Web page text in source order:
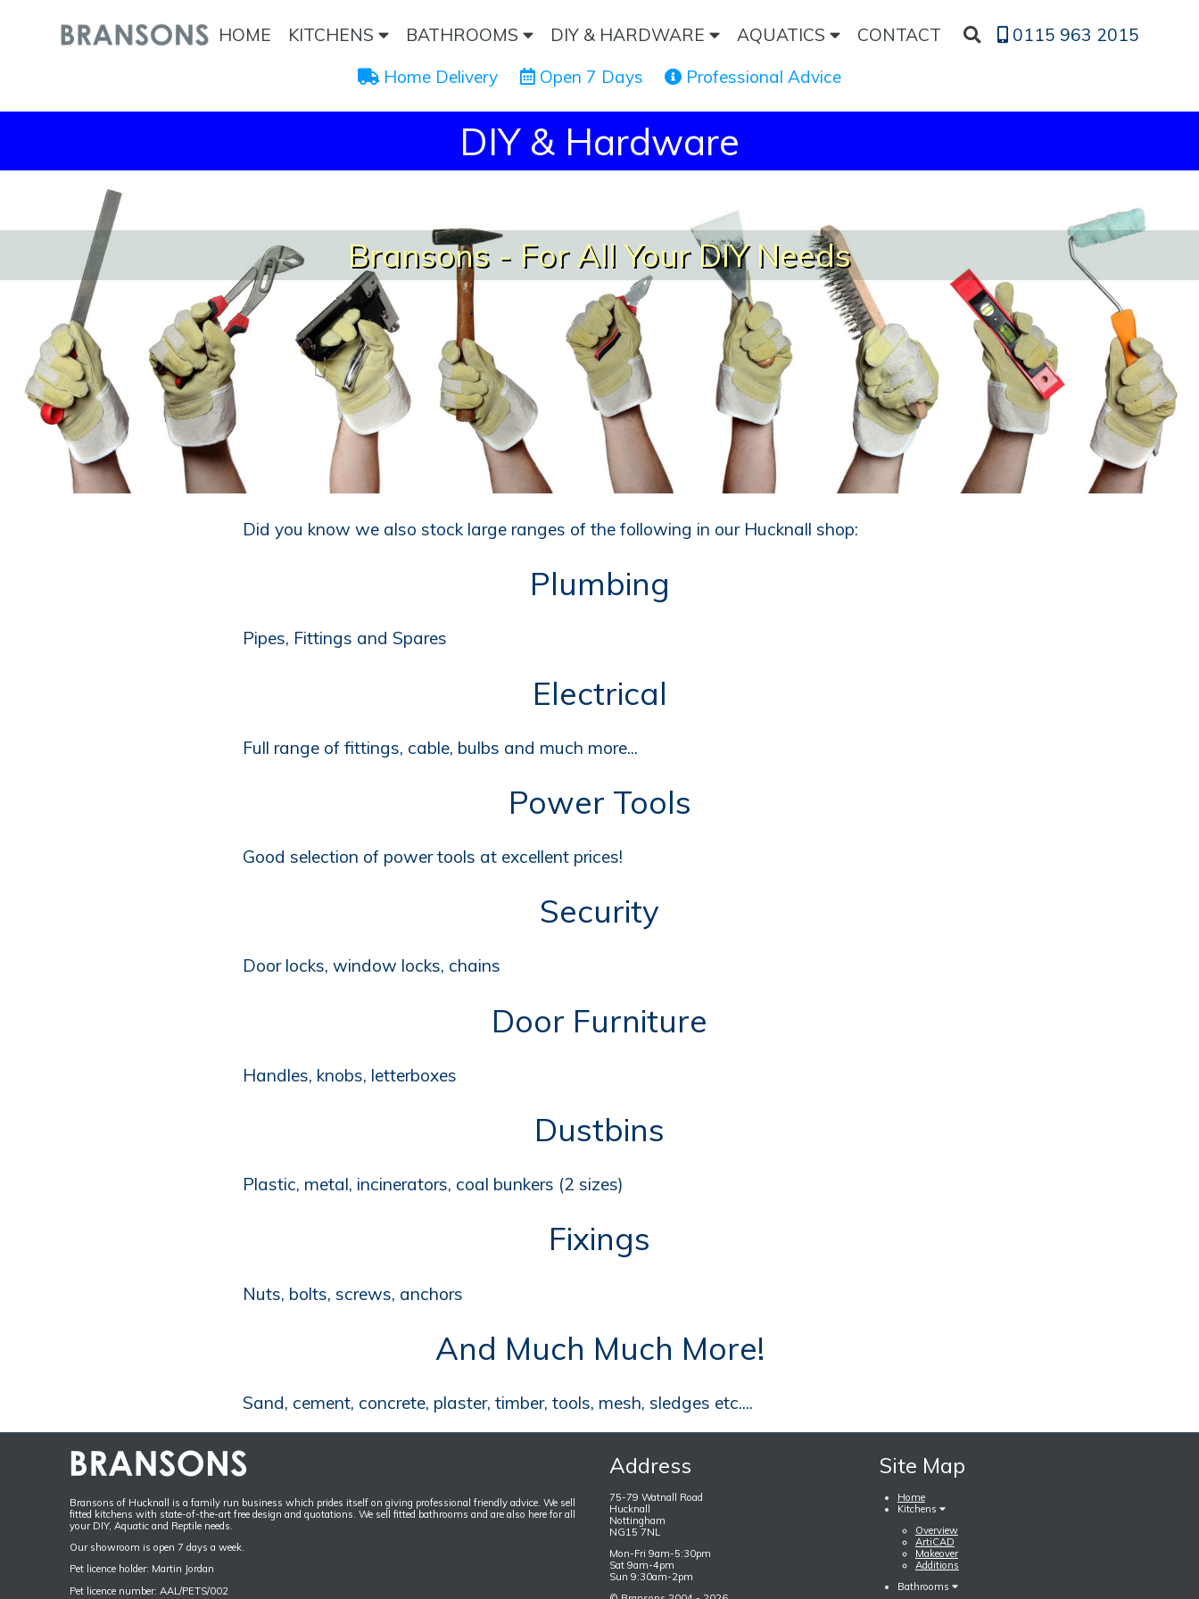
0115 963 2015
HOME KITCHENS BATHROOMS DIY & HARDWARE AQUATICS
CONTACT
Home Delivery
Open 7 Days Professional Advice
DIY & Hardware
Bransons - For All Your DIY Needs
Did you know we also stock large ranges of the following in our Hucknall shop:
Plumbing
Pipes, Fittings and Spares
Electrical
Full range of fittings, cable, bulbs and much more...
Power Tools
Good selection of power tools at excellent prices!
Security
Door locks, window locks, chains
Door Furniture
Handles, knobs, letterboxes
Dustbins
Plastic, metal, incinerators, coal bunkers (2 sizes)
Fixings
Nuts, bolts, screws, anchors
And Much Much More!
Sand, cement, concrete, plaster, timber, tools, mesh, sledges etc....
Bransons of Hucknall is a family run business which prides itself on giving professional friendly advice. We sell
fitted kitchens with state-of-the-art free design and quotations. We sell fitted bathrooms and are also here for all
your DIY, Aquatic and Reptile needs.
Our showroom is open 7 days a week.
Pet licence holder: Martin Jordan
Pet licence number: AAL/PETS/002
Address
75-79 Watnall Road
Hucknall
Nottingham
NG15 7NL
Mon-Fri 9am-5:30pm
Sat 9am-4pm
Sun 9:30am-2pm
Site Map
Home
Kitchens
Overview
ArtiCAD
Makeover
Additions
Bathrooms